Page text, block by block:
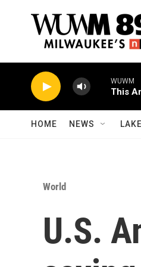
WUWM
This
HOME NEWS
World
U.S.